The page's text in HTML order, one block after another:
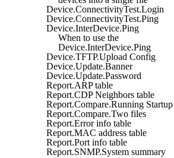
Device.ConnectivityTest.Login
Device.ConnectivityTest.Ping
Device.InterDevice.Ping
When to use the
Device.InterDevice.Ping
Device.TFTP.Upload Config
Device.Update.Banner
Device.Update.Password
Report.ARP table
Report.CDP Neighbors table
Report.Compare.Running Startup
Report.Compare.Two files
Report.Error info table
Report.MAC address table
Report.Port info table
Report.SNMP.System summary